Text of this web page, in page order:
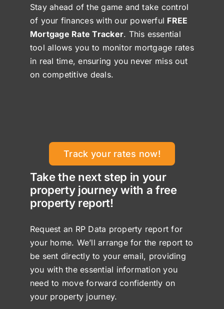
Stay ahead of the game and take control
of your finances with our powerful FREE
Mortgage Rate Tracker. This essential
tool allows you to monitor mortgage rates
in real time, ensuring you never miss out
on competitive deals.
Track your rates now!
Take the next step in your
property journey with a free
property report!
Request an RP Data property report for
your home. We’ll arrange for the report to
be sent directly to your email, providing
you with the essential information you
need to move forward confidently on
your property journey.